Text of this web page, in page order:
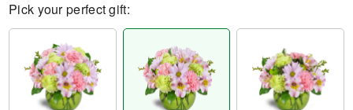
Pick your perfect gift: